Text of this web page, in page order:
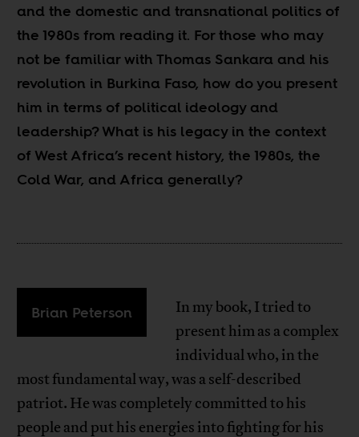
and the domestic and transnational politics of
the 1980s from reading it. For those who may
not be familiar with Thomas Sankara and his
revolution in Burkina Faso, how do you present
him in terms of political ideology and
leadership? What is his legacy in the context
of West Africa’s recent history, the 1980s, the
Cold War, and Africa generally?
Brian Peterson
In my book, I tried to
present him as a complex
individual who, in the
most fundamental way, was a self-described
patriot. He was completely committed to his
people and put his energies into fighting for his